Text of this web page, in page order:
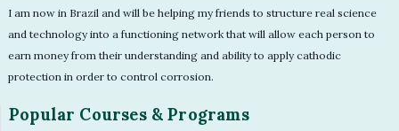
I am now in Brazil and will be helping my friends to structure real science
and technology into a functioning network that will allow each person to
earn money from their understanding and ability to apply cathodic
protection in order to control corrosion.
Popular Courses & Programs